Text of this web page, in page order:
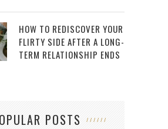
HOW TO REDISCOVER YOUR
FLIRTY SIDE AFTER A LONG-
TERM RELATIONSHIP ENDS
POSTS